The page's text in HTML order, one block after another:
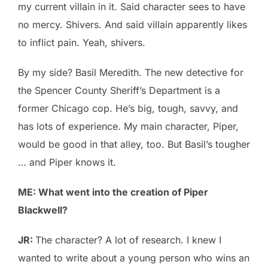
my current villain in it. Said character sees to have
no mercy. Shivers. And said villain apparently likes
to inflict pain. Yeah, shivers.
By my side? Basil Meredith. The new detective for
the Spencer County Sheriff’s Department is a
former Chicago cop. He’s big, tough, savvy, and
has lots of experience. My main character, Piper,
would be good in that alley, too. But Basil’s tougher
… and Piper knows it.
ME: What went into the creation of Piper
Blackwell?
JR: The character? A lot of research. I knew I
wanted to write about a young person who wins an